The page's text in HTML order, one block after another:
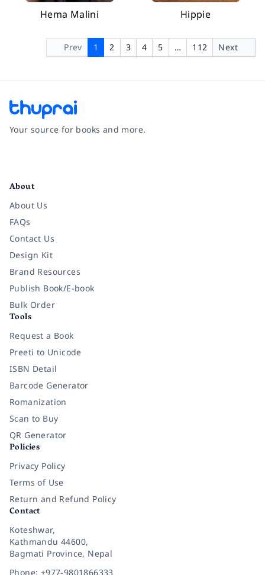
Hema Malini Hippie
Prev 1 2 3 4 5 … 112 Next
Your source for books and more.
About
About Us
FAQs
Contact Us
Design Kit
Brand Resources
Publish Book/E-book
Bulk Order
Tools
Request a Book
Preeti to Unicode
ISBN Detail
Barcode Generator
Romanization
Scan to Buy
QR Generator
Policies
Privacy Policy
Terms of Use
Return and Refund Policy
Contact
Koteshwar,
Kathmandu 44600,
Bagmati Province, Nepal
Phone: +977-9801866333